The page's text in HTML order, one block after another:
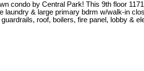
condo by Central Park! This 9th floor
& large primary bdrm w/walk-in
roof, boilers, fire panel, lobby &